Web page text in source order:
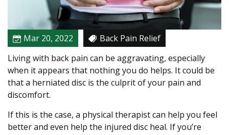
g
t
h
e
C
u
s
Mar 20, 2022
Back Pain Relief
Living with back pain can be aggravating, especially
when it appears that nothing you do helps. It could be
that a herniated disc is the culprit of your pain and
discomfort.
If this is the case, a physical therapist can help you feel
better and even help the injured disc heal. If you’re